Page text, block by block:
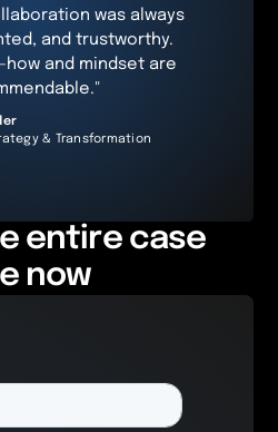
was always
and trustworthy.
how and mindset are
& Transformation
entire case
now